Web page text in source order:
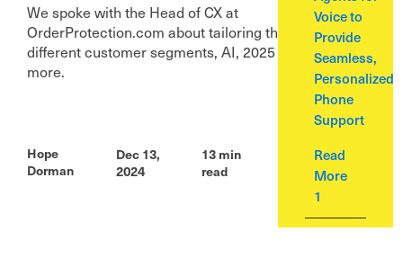
Read
More
1
We spoke with the Head of CX at
OrderProtection.com about tailoring the approach for
different customer segments, AI, 2025 goals, and
more.
Hope
Dorman
Dec 13,
2024
13min
read